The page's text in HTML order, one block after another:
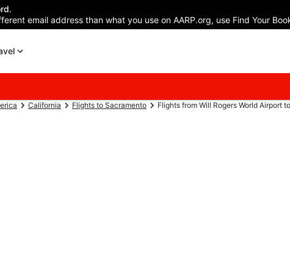
email address than what you use on AARP.org, use Find Your
California Flights to Sacramento Flights from Will Rogers World Airport